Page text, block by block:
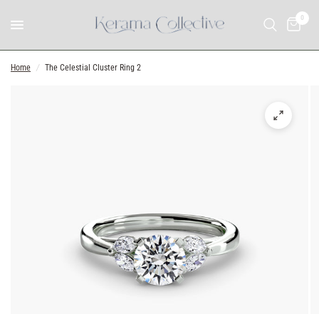
0
Home / The Celestial Cluster Ring 2